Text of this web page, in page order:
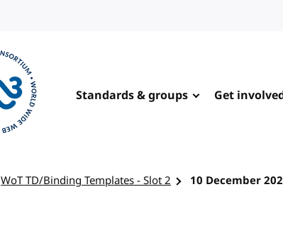
Standards & groups Get
WoT TD/Binding Templates - Slot 2 10 December